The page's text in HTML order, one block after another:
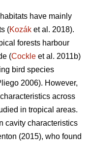
have mainly
(Kozák et al. 2018).
forests harbour
(Cockle et al. 2011b)
bird species
2006). However,
across
in tropical areas.
cavity characteristics
(2015), who found